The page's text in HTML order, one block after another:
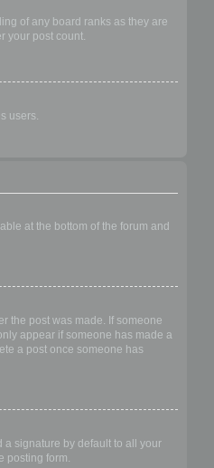
of any board ranks as they are
your post count.
users.
at the bottom of the forum and
the post was made. If someone
appear if someone has made a
a post once someone has
a signature by default to all your
posting form.